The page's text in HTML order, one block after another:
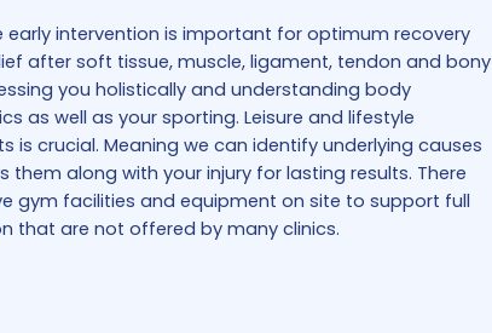
early intervention is important for optimum recovery
after soft tissue, muscle, ligament, tendon and bony
you holistically and understanding body
as well as your sporting. Leisure and lifestyle
is crucial. Meaning we can identify underlying causes
them along with your injury for lasting results. There
gym facilities and equipment on site to support full
that are not offered by many clinics.